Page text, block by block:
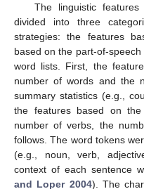
The linguistic
divided into three
strategies: the features
based on the part-of-
word lists. First, the
number of words and the
summary statistics (e.g.,
the features based on
number of verbs, the
follows. The word tokens
(e.g., noun, verb,
context of each sentence
and Loper 2004). The